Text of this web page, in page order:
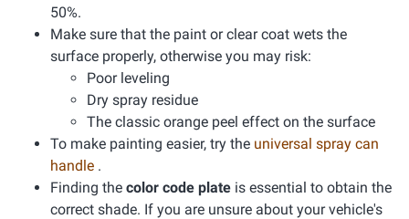
50%.
Make sure that the paint or clear coat wets the
surface properly, otherwise you may risk:
Poor leveling
Dry spray residue
The classic orange peel effect on the surface
To make painting easier, try the universal spray can
handle .
Finding the color code plate is essential to obtain the
correct shade. If you are unsure about your vehicle's